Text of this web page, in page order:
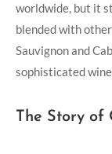
worldwide, but it
blended with
Sauvignon and
sophisticated
The Story of